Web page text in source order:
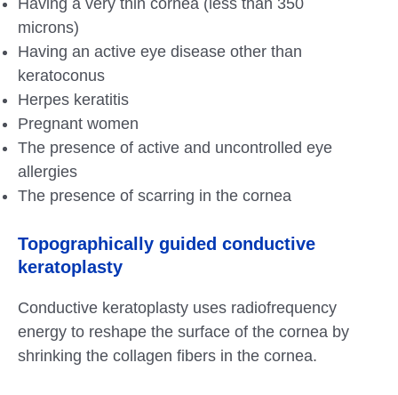
microns)
Having an active eye disease other than
keratoconus
Herpes keratitis
Pregnant women
The presence of active and uncontrolled eye
allergies
The presence of scarring in the cornea
Topographically guided conductive
keratoplasty
Conductive keratoplasty uses radiofrequency
energy to reshape the surface of the cornea by
shrinking the collagen fibers in the cornea.